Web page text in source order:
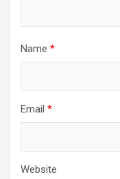
Name *
Email *
Website